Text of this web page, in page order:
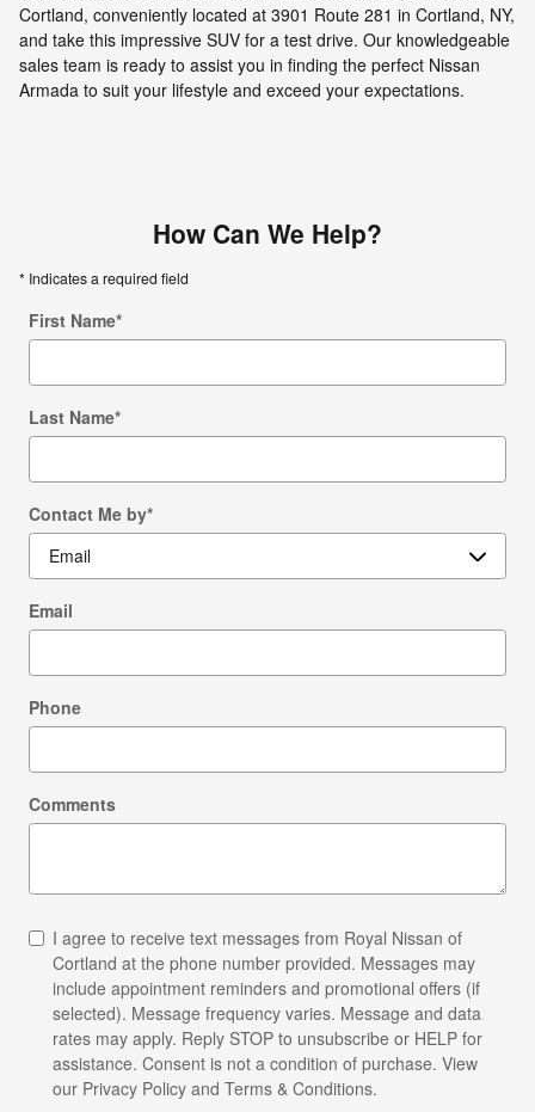
Cortland, conveniently located at 3901 Route 281 in Cortland, NY,
and take this impressive SUV for a test drive. Our knowledgeable
sales team is ready to assist you in finding the perfect Nissan
Armada to suit your lifestyle and exceed your expectations.
How Can We Help?
* Indicates a required field
First Name*
Last Name*
Contact Me by*
Email
Phone
Comments
I agree to receive text messages from Royal Nissan of
Cortland at the phone number provided. Messages may
include appointment reminders and promotional offers (if
selected). Message frequency varies. Message and data
rates may apply. Reply STOP to unsubscribe or HELP for
assistance. Consent is not a condition of purchase. View
our Privacy Policy and Terms & Conditions.